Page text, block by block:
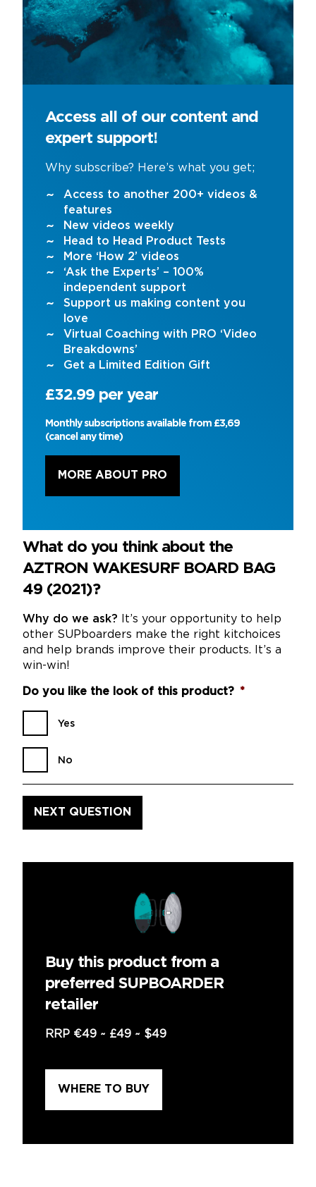
Access all of our content and
expert support!
Why subscribe? Here’s what you get;
Access to another 200+ videos &
features
New videos weekly
Head to Head Product Tests
More ‘How 2’ videos
‘Ask the Experts’ – 100%
independent support
Support us making content you
love
Virtual Coaching with PRO ‘Video
Breakdowns’
Get a Limited Edition Gift
£32.99 per year
Monthly subscriptions available from £3,69
(cancel any time)
MORE ABOUT PRO
What do you think about the
AZTRON WAKESURF BOARD BAG
49 (2021)?
Why do we ask? It’s your opportunity to help
other SUPboarders make the right kitchoices
and help brands improve their products. It’s a
win-win!
Do you like the look of this product? *
Yes
No
Buy this product from a
preferred SUPBOARDER
retailer
RRP €49 ~ £49 ~ $49
WHERE TO BUY